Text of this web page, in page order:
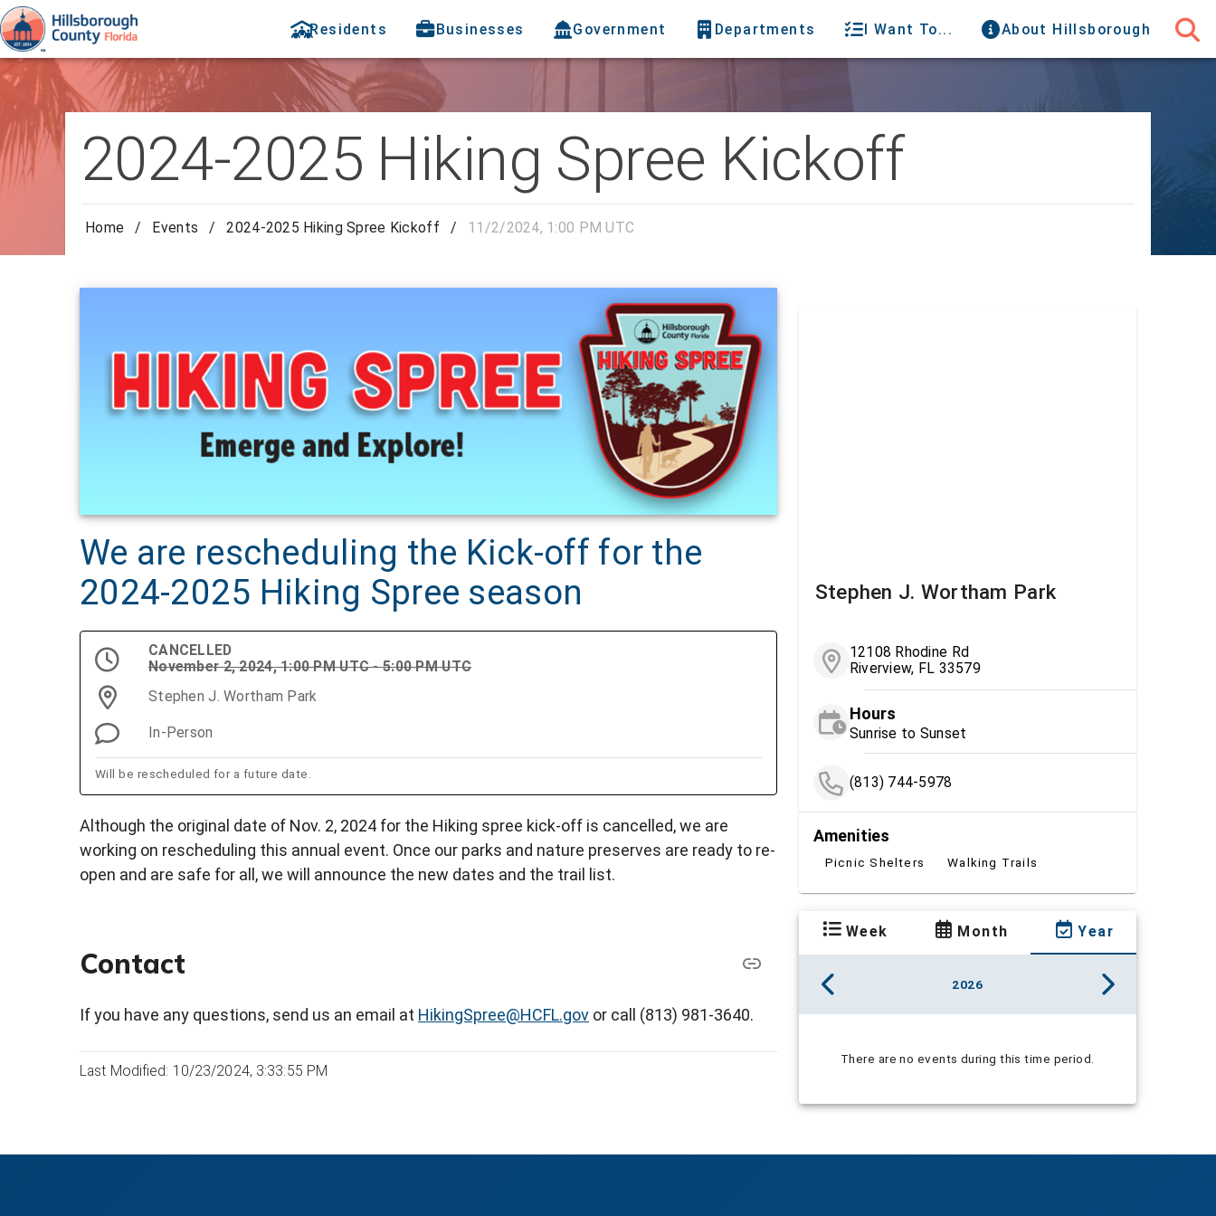
Residents Businesses Government Departments I Want To... About Hillsborough
2024-2025 Hiking Spree Kickoff
Home / Events / 2024-2025 Hiking Spree Kickoff / 11/2/2024, 1:00 PM UTC
We are rescheduling the Kick-off for the
2024-2025 Hiking Spree season
CANCELLED
November 2, 2024, 1:00 PM UTC - 5:00 PM UTC
Stephen J. Wortham Park
In-Person
Will be rescheduled for a future date.
Although the original date of Nov. 2, 2024 for the Hiking spree kick-off is cancelled, we are
working on rescheduling this annual event. Once our parks and nature preserves are ready to re-
open and are safe for all, we will announce the new dates and the trail list.
Contact
If you have any questions, send us an email at HikingSpree@HCFL.gov or call (813) 981-3640.
Last Modified: 10/23/2024, 3:33:55 PM
Stephen J. Wortham Park
12108 Rhodine Rd
Riverview, FL 33579
Hours
Sunrise to Sunset
(813) 744-5978
Amenities
Picnic Shelters Walking Trails
Week Month Year
2026
There are no events during this time period.